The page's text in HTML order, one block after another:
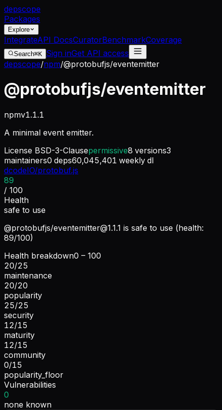
depscope
Packages
Explore
IntegrateAPI DocsCuratorBenchmarkCoverage
Search⌘K Sign inGet API access
depscope/npm/@protobufjs/eventemitter
@protobufjs/eventemitter
npmv1.1.1
A minimal event emitter.
License BSD-3-Clausepermissive8 versions3
maintainers0 deps60,045,401 weekly dl
dcodeIO/protobuf.js
89
/ 100
Health
safe to use
@protobufjs/eventemitter@1.1.1 is safe to use (health:
89/100)
Health breakdown0 – 100
20/25
maintenance
20/20
popularity
25/25
security
12/15
maturity
12/15
community
0/15
popularity_floor
Vulnerabilities
0
none known